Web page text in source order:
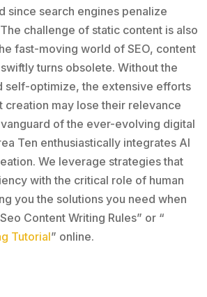
since search engines penalize
challenge of static content is also
fast-moving world of SEO, content
turns obsolete. Without the
self-optimize, the extensive efforts
creation may lose their relevance
of the ever-evolving digital
Ten enthusiastically integrates AI
We leverage strategies that
with the critical role of human
you the solutions you need when
Content Writing Rules” or “
Tutorial” online.